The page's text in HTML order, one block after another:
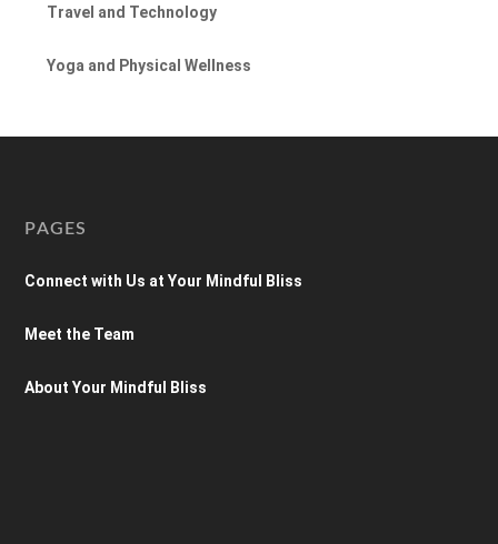
Travel and Technology
Yoga and Physical Wellness
PAGES
Connect with Us at Your Mindful Bliss
Meet the Team
About Your Mindful Bliss